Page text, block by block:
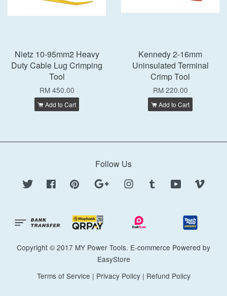
Nietz 10-95mm2 Heavy
Duty Cable Lug Crimping
Tool
RM 450.00
Add to Cart
Kennedy 2-16mm
Uninsulated Terminal
Crimp Tool
RM 220.00
Add to Cart
Follow Us
Twitter Facebook Pinterest Google Instagram Tumblr YouTube
Copyright © 2017 MY Power Tools. E-commerce Powered by
EasyStore
Terms of Service | Privacy Policy| Refund Policy